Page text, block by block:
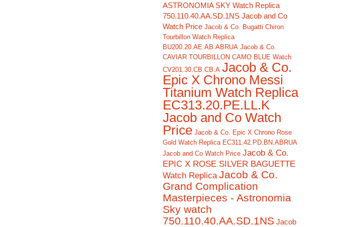
ASTRONOMIA SKY Watch Replica
750.110.40.AA.SD.1NS Jacob and Co
Watch Price Jacob & Co. Bugatti Chiron
Tourbillon Watch Replica
BU200.20.AE.AB.ABRUA Jacob & Co.
CAVIAR TOURBILLON CAMO BLUE Watch
CV201.30.CB.CB.A Jacob & Co.
Epic X Chrono Messi
Titanium Watch Replica
EC313.20.PE.LL.K
Jacob and Co Watch
Price Jacob & Co. Epic X Chrono Rose
Gold Watch Replica EC311.42.PD.BN.ABRUA
Jacob and Co Watch Price Jacob & Co.
EPIC X ROSE SILVER BAGUETTE
Watch Replica Jacob & Co.
Grand Complication
Masterpieces - Astronomia
Sky watch
750.110.40.AA.SD.1NS Jacob